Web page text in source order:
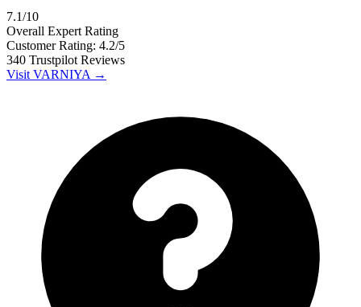
7.1/10
Overall Expert Rating
Customer Rating: 4.2/5
340 Trustpilot Reviews
Visit VARNIYA →